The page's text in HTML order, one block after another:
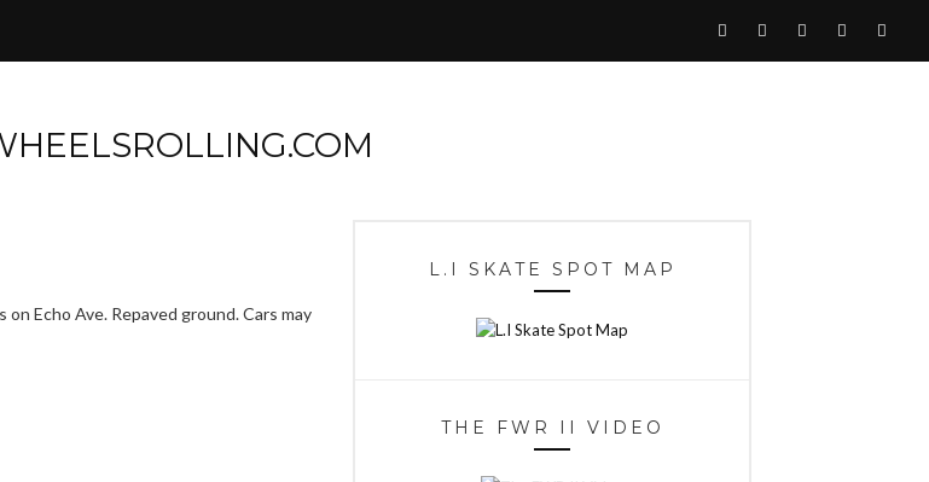
Echo Ave. Repaved ground. Cars may
L.I SKATE SPOT MAP
THE FWR II VIDEO